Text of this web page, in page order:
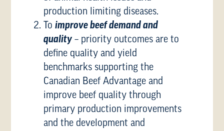
production limiting diseases.
Toimprove beef demand and
quality – priority outcomes are to
define quality and yield
benchmarks supporting the
Canadian Beef Advantage and
improve beef quality through
primary production improvements
and the development and